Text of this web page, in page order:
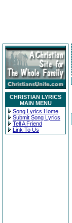
CHRISTIAN LYRICS
MAIN MENU
Song Lyrics Home
Submit Song Lyrics
Tell A Friend
Link To Us